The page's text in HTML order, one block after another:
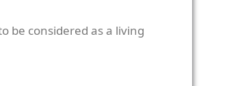
be considered as a living